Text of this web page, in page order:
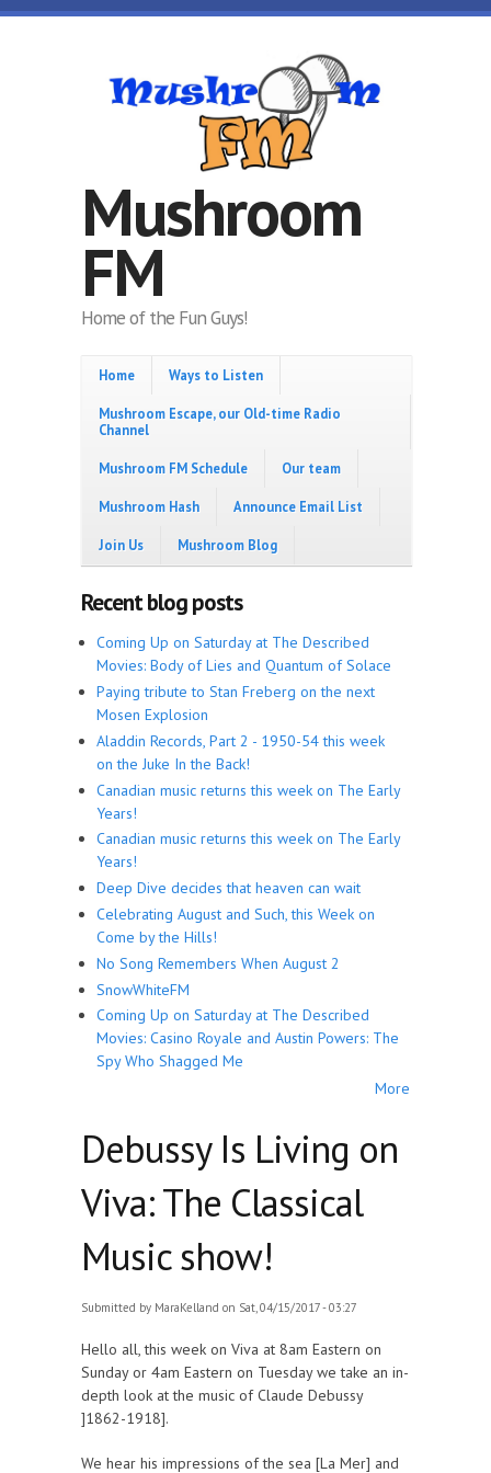
Skip to main content
Mushroom
FM
Home of the Fun Guys!
Home Ways to Listen
Mushroom Escape, our Old-time Radio
Channel
Mushroom FM Schedule Our team
Mushroom Hash Announce Email List
Join Us Mushroom Blog
Recent blog posts
Coming Up on Saturday at The Described
Movies: Body of Lies and Quantum of Solace
Paying tribute to Stan Freberg on the next
Mosen Explosion
Aladdin Records, Part 2 - 1950-54 this week
on the Juke In the Back!
Canadian music returns this week on The Early
Years!
Canadian music returns this week on The Early
Years!
Deep Dive decides that heaven can wait
Celebrating August and Such, this Week on
Come by the Hills!
No Song Remembers When August 2
SnowWhiteFM
Coming Up on Saturday at The Described
Movies: Casino Royale and Austin Powers: The
Spy Who Shagged Me
More
Debussy Is Living on
Viva: The Classical
Music show!
Submitted by MaraKelland on Sat, 04/15/2017 - 03:27
Hello all, this week on Viva at 8am Eastern on
Sunday or 4am Eastern on Tuesday we take an in-
depth look at the music of Claude Debussy
]1862-1918].
We hear his impressions of the sea [La Mer] and